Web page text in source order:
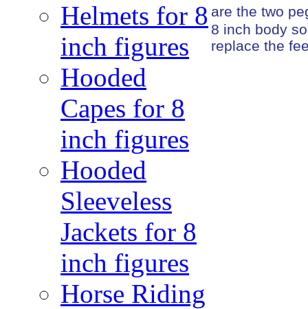
Helmets for 8
inch figures
Hooded
Capes for 8
inch figures
Hooded
Sleeveless
Jackets for 8
inch figures
Horse Riding
are the two
8 inch body
replace the